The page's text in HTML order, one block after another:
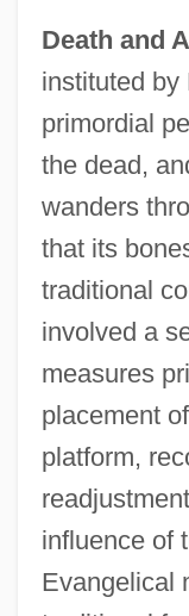
Death and
instituted by
primordial
the dead,
wanders
that its
traditional
involved a
measures
placement
platform,
influence of
Evangelical